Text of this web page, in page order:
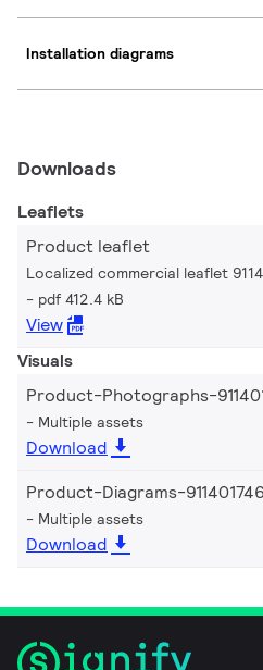
Installation diagrams
Downloads
Leaflets
Product leaflet
Localized commercial leaflet
pdf 412.4 kB
View
Visuals
Product-Photographs-
Multiple assets
Download
Product-Diagrams-
Multiple assets
Download